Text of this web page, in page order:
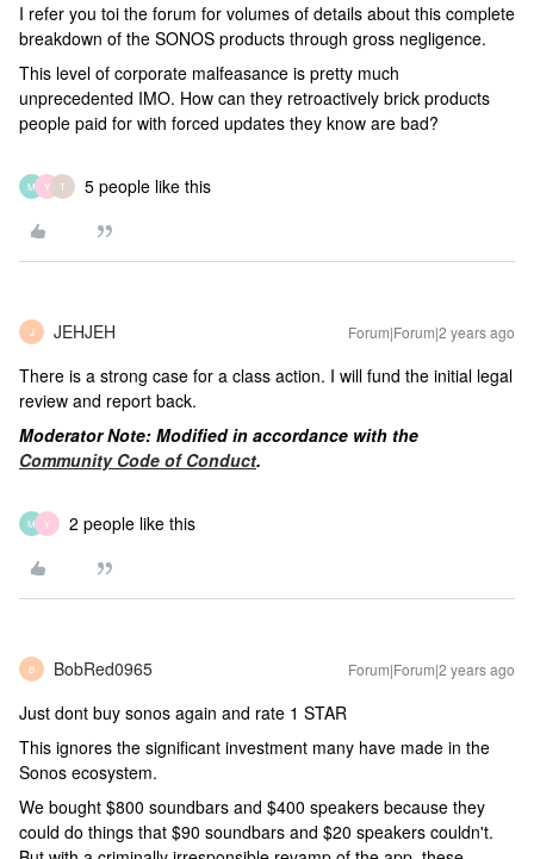
I refer you toi the forum for volumes of details about this complete
breakdown of the SONOS products through gross negligence.
This level of corporate malfeasance is pretty much
unprecedented IMO. How can they retroactively brick products
people paid for with forced updates they know are bad?
M Y T 5 people like this
J JEHJEH Forum|Forum|2 years ago
There is a strong case for a class action. I will fund the initial legal
review and report back.
Moderator Note: Modified in accordance with the
Community Code of Conduct.
M Y 2 people like this
B BobRed0965 Forum|Forum|2 years ago
Just dont buy sonos again and rate 1 STAR
This ignores the significant investment many have made in the
Sonos ecosystem.
We bought $800 soundbars and $400 speakers because they
could do things that $90 soundbars and $20 speakers couldn't.